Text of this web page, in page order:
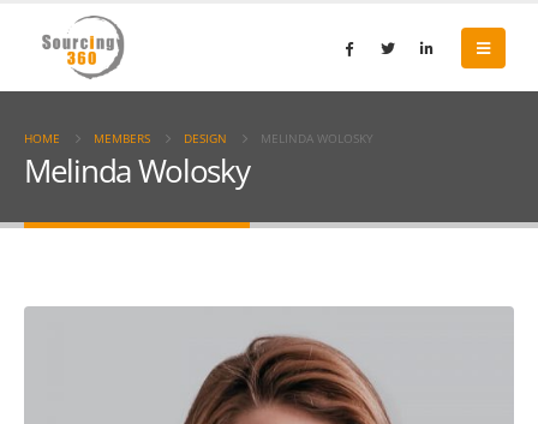
HOME MEMBERS DESIGN MELINDA WOLOSKY
Melinda Wolosky